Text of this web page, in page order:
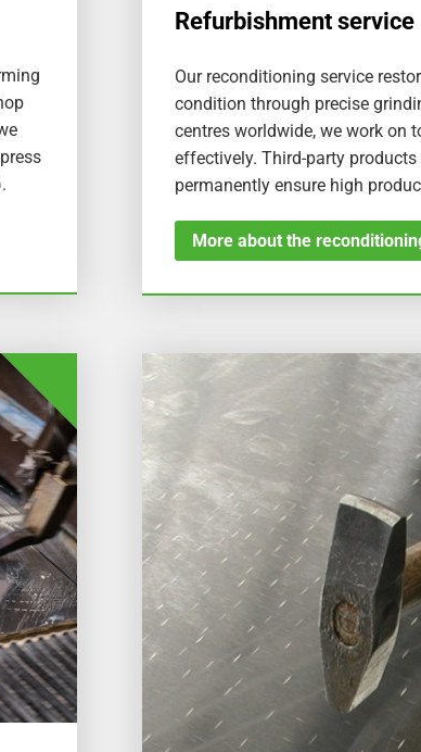
Refurbishment service
Our reconditioning service
condition through precise
centres worldwide, we work on
effectively. Third-party
permanently ensure high
More about the